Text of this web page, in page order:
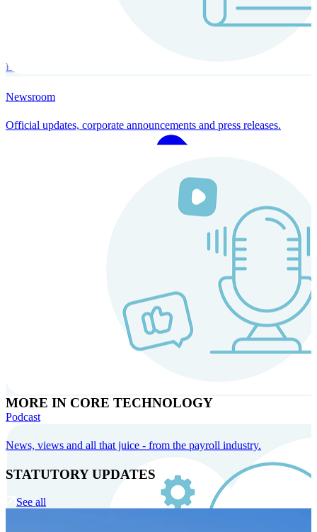
Always-on payroll - every input recalculates in real time, and every
Explore Instaroll
MORE IN CORE TECHNOLOGY
Newsroom
Official updates, corporate announcements and press releases.
Podcast
News, views and all that juice - from the payroll industry.
STATUTORY UPDATES
See all